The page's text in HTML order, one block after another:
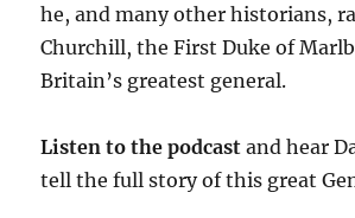
he, and many other historians,
Churchill, the First Duke of
Britain’s greatest general.
Listen to the podcast and hear
tell the full story of this great